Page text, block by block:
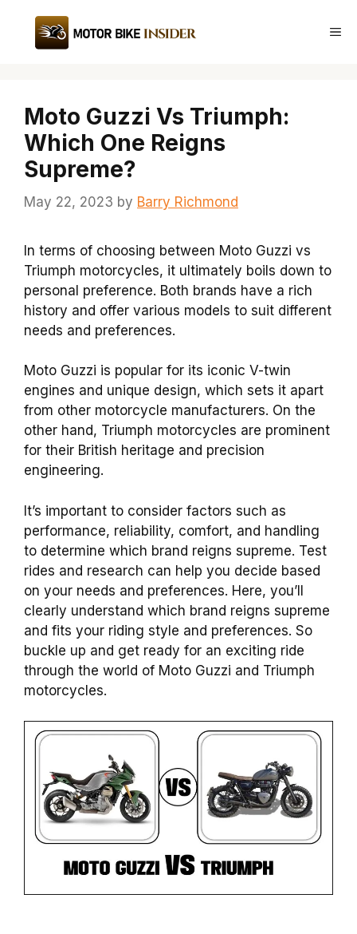
content
Moto Guzzi Vs Triumph:
Which One Reigns
Supreme?
May 22, 2023 by Barry Richmond
In terms of choosing between Moto Guzzi vs
Triumph motorcycles, it ultimately boils down to
personal preference. Both brands have a rich
history and offer various models to suit different
needs and preferences.
Moto Guzzi is popular for its iconic V-twin
engines and unique design, which sets it apart
from other motorcycle manufacturers. On the
other hand, Triumph motorcycles are prominent
for their British heritage and precision
engineering.
It’s important to consider factors such as
performance, reliability, comfort, and handling
to determine which brand reigns supreme. Test
rides and research can help you decide based
on your needs and preferences. Here, you’ll
clearly understand which brand reigns supreme
and fits your riding style and preferences. So
buckle up and get ready for an exciting ride
through the world of Moto Guzzi and Triumph
motorcycles.